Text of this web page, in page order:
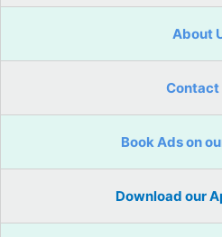
About
Contact
Book Ads on
Download our